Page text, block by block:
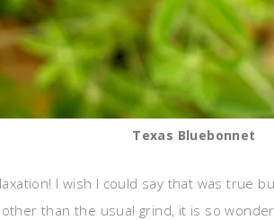
Texas Bluebonnet
I wish I could say that was true
than the usual grind, it is so